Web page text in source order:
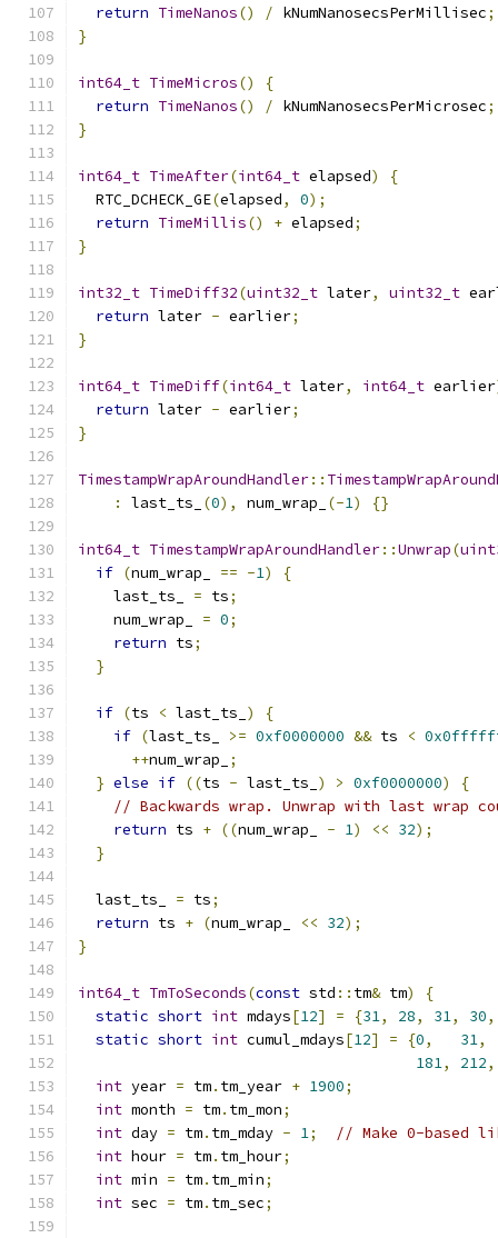
return TimeNanos() / kNumNanosecsPerMillisec;
}
int64_t TimeMicros()
{
return TimeNanos() / kNumNanosecsPerMicrosec;
}
int64_t TimeAfter(int64_t elapsed)
{
  RTC_DCHECK_GE
(elapsed, 0);
return TimeMillis() + elapsed;
}
int32_t TimeDiff32(uint32_t later, uint32_t
return later - earlier;
}
int64_t TimeDiff(int64_t later, int64_t earlier
return later - earlier;
}
TimestampWrapAroundHandler::
:
last_ts_ (0), num_wrap_ (-1) {}
int64_t TimestampWrapAroundHandler::Unwrap(
if (num_wrap_ == -1)
{
    last_ts_
= ts;
    num_wrap_
= 0;
return ts;
}
if (ts < last_ts_ )
{
if (last_ts_ >= 0xf0000000 && ts <
++num_wrap_
;
} else if ((ts - last_ts_ ) > 0xf0000000)
{
// Backwards wrap. Unwrap with last wrap
return ts + ((num_wrap_ - 1) << 32);
}
  last_ts_
= ts;
return ts + (num_wrap_ << 32);
}
int64_t TmToSeconds(const std :: tm& tm)
{
static short int mdays[12] = {31, 28, 31, 30,
static short int cumul_mdays[12] = {0, 31,
181, 212,
int year = tm. tm_year + 1900;
int month = tm. tm_mon;
int day = tm. tm_mday - 1;
// Make 0-based
int hour = tm. tm_hour;
int min = tm. tm_min;
int sec = tm. tm_sec;